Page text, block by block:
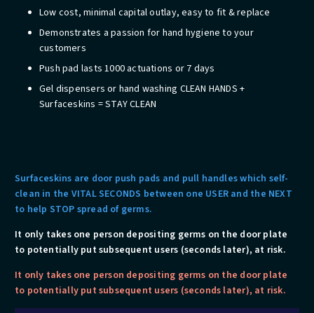
Low cost, minimal capital outlay, easy to fit & replace
Demonstrates a passion for hand hygiene to your
customers
Push pad lasts 1000 actuations or 7 days
Gel dispensers or hand washing CLEAN HANDS +
Surfaceskins = STAY CLEAN
Surfaceskins are door push pads and pull handles which self-
clean in the VITAL SECONDS between one USER and the NEXT
to help STOP spread of germs.
​It only takes one person depositing germs on the door plate
to potentially put subsequent users (seconds later), at risk.
​It only takes one person depositing germs on the door plate
to potentially put subsequent users (seconds later), at risk.